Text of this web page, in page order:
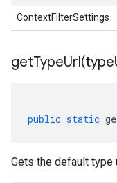
ContextFilterSettings
getTypeUrl(type
public static
Gets the default